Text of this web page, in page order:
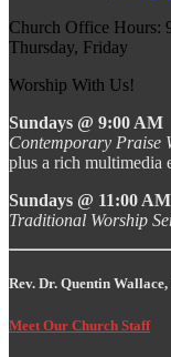
Church Office Hours:
Thursday, Friday
Worship With Us!
Sundays @ 9:00 AM
Contemporary Praise
plus a rich multimedia
Sundays @ 11:00 AM
Traditional Worship
Rev. Dr. Quentin
Meet Our Church Staff